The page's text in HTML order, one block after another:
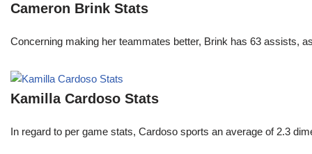
Cameron Brink Stats
Concerning making her teammates better, Brink has 63 assists,
Kamilla Cardoso Stats
In regard to per game stats, Cardoso sports an average of 2.3